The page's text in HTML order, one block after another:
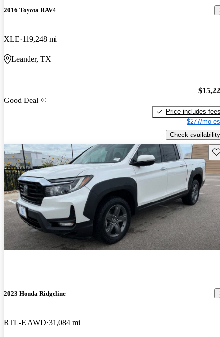
2016 Toyota RAV4
XLE 119,248 mi
Leander, TX
Good Deal
Price includes fees
$277/mo
Check availability
2023 Honda Ridgeline
RTL-E AWD 31,084 mi